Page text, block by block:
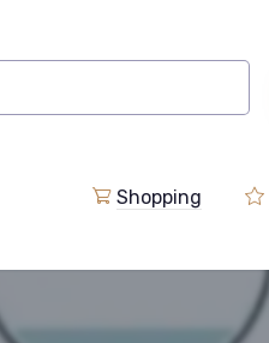
Shopping